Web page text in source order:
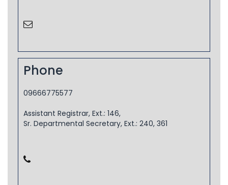
Phone
09666775577
Assistant Registrar, Ext.: 146,
Sr. Departmental Secretary, Ext.: 240, 361